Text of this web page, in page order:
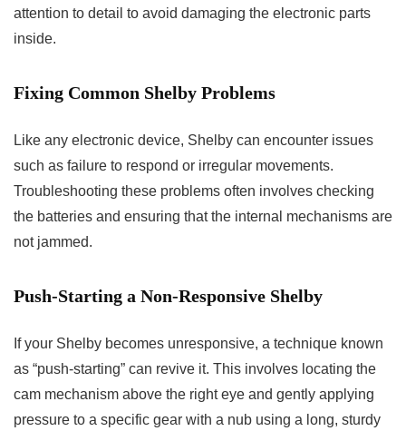
attention to detail to avoid damaging the electronic parts
inside.
Fixing Common Shelby Problems
Like any electronic device, Shelby can encounter issues
such as failure to respond or irregular movements.
Troubleshooting these problems often involves checking
the batteries and ensuring that the internal mechanisms are
not jammed.
Push-Starting a Non-Responsive Shelby
If your Shelby becomes unresponsive, a technique known
as “push-starting” can revive it. This involves locating the
cam mechanism above the right eye and gently applying
pressure to a specific gear with a nub using a long, sturdy